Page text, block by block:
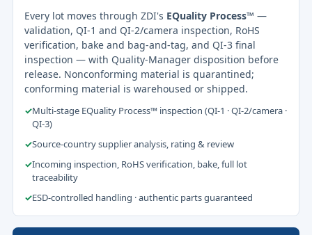
Every lot moves through ZDI's EQuality Process™ —
validation, QI-1 and QI-2/camera inspection, RoHS
verification, bake and bag-and-tag, and QI-3 final
inspection — with Quality-Manager disposition before
release. Nonconforming material is quarantined;
conforming material is warehoused or shipped.
✓Multi-stage EQuality Process™ inspection (QI-1 · QI-2/camera ·
QI-3)
✓Source-country supplier analysis, rating & review
✓Incoming inspection, RoHS verification, bake, full lot
traceability
✓ESD-controlled handling · authentic parts guaranteed